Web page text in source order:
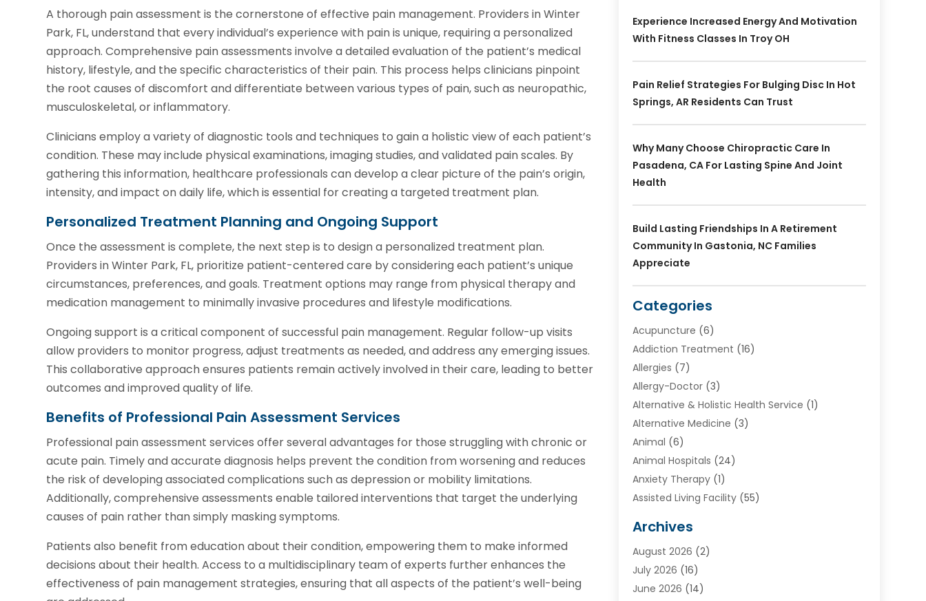
A thorough pain assessment is the cornerstone of effective pain management. Providers in Winter
Park, FL, understand that every individual’s experience with pain is unique, requiring a personalized
approach. Comprehensive pain assessments involve a detailed evaluation of the patient’s medical
history, lifestyle, and the specific characteristics of their pain. This process helps clinicians pinpoint
the root causes of discomfort and differentiate between various types of pain, such as neuropathic,
musculoskeletal, or inflammatory.
Clinicians employ a variety of diagnostic tools and techniques to gain a holistic view of each patient’s
condition. These may include physical examinations, imaging studies, and validated pain scales. By
gathering this information, healthcare professionals can develop a clear picture of the pain’s origin,
intensity, and impact on daily life, which is essential for creating a targeted treatment plan.
Personalized Treatment Planning and Ongoing Support
Once the assessment is complete, the next step is to design a personalized treatment plan.
Providers in Winter Park, FL, prioritize patient-centered care by considering each patient’s unique
circumstances, preferences, and goals. Treatment options may range from physical therapy and
medication management to minimally invasive procedures and lifestyle modifications.
Ongoing support is a critical component of successful pain management. Regular follow-up visits
allow providers to monitor progress, adjust treatments as needed, and address any emerging issues.
This collaborative approach ensures patients remain actively involved in their care, leading to better
outcomes and improved quality of life.
Benefits of Professional Pain Assessment Services
Professional pain assessment services offer several advantages for those struggling with chronic or
acute pain. Timely and accurate diagnosis helps prevent the condition from worsening and reduces
the risk of developing associated complications such as depression or mobility limitations.
Additionally, comprehensive assessments enable tailored interventions that target the underlying
causes of pain rather than simply masking symptoms.
Patients also benefit from education about their condition, empowering them to make informed
decisions about their health. Access to a multidisciplinary team of experts further enhances the
effectiveness of pain management strategies, ensuring that all aspects of the patient’s well-being
Experience Increased Energy And Motivation
With Fitness Classes In Troy OH
Pain Relief Strategies For Bulging Disc In Hot
Springs, AR Residents Can Trust
Why Many Choose Chiropractic Care In
Pasadena, CA For Lasting Spine And Joint
Health
Build Lasting Friendships In A Retirement
Community In Gastonia, NC Families
Appreciate
Categories
Acupuncture (6)
Addiction Treatment (16)
Allergies (7)
Allergy-Doctor(3)
Alternative & Holistic Health Service (1)
Alternative Medicine (3)
Animal (6)
Animal Hospitals (24)
Anxiety Therapy(1)
Assisted Living Facility(55)
Ayurvedic Centre
Baby Food(1)
Beauty Care(26)
Beauty Salons & Barbers
Archives
August 2026 (2)
July 2026 (16)
June 2026 (14)